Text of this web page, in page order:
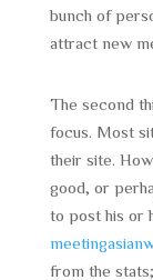
bunch of
attract new
The second
focus. Most
their site.
good, or
to post his or
from the